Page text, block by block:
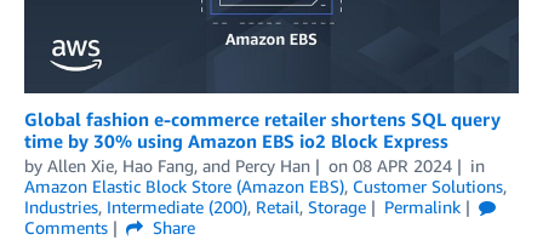
Global fashion e-commerce retailer shortens SQL query
time by 30% using Amazon EBS io2 Block Express
by Allen Xie, Hao Fang, and Percy Han on 08 APR 2024
in
Amazon Elastic Block Store (Amazon EBS), Customer Solutions,
Industries, Intermediate (200), Retail, Storage
Permalink
Comments
Share